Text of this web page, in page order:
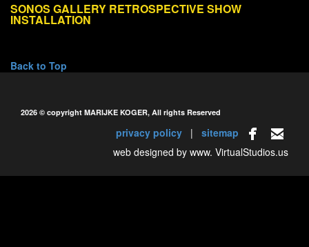
SONOS GALLERY RETROSPECTIVE SHOW
INSTALLATION
Back to Top
2026 © copyright MARIJKE KOGER, All rights Reserved
privacy policy |
sitemap
web designed by www. VirtualStudios.us